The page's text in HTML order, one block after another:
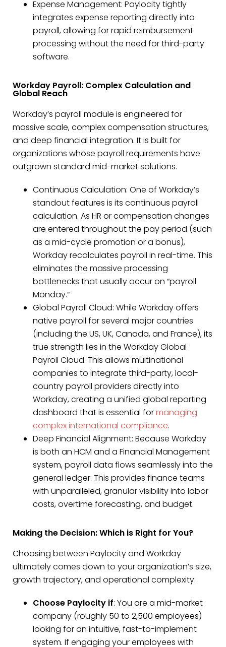
Expense Management: Paylocity tightly
integrates expense reporting directly into
payroll, allowing for rapid reimbursement
processing without the need for third-party
software.
Workday Payroll: Complex Calculation and
Global Reach
Workday’s payroll module is engineered for
massive scale, complex compensation structures,
and deep financial integration. It is built for
organizations whose payroll requirements have
outgrown standard mid-market solutions.
Continuous Calculation: One of Workday’s
standout features is its continuous payroll
calculation. As HR or compensation changes
are entered throughout the pay period (such
as a mid-cycle promotion or a bonus),
Workday recalculates payroll in real-time. This
eliminates the massive processing
bottlenecks that usually occur on “payroll
Monday.”
Global Payroll Cloud: While Workday offers
native payroll for several major countries
(including the US, UK, Canada, and France), its
true strength lies in the Workday Global
Payroll Cloud. This allows multinational
companies to integrate third-party, local-
country payroll providers directly into
Workday, creating a unified global reporting
dashboard that is essential formanaging
complex international compliance.
Deep Financial Alignment: Because Workday
is both an HCM and a Financial Management
system, payroll data flows seamlessly into the
general ledger. This provides finance teams
with unparalleled, granular visibility into labor
costs, overtime forecasting, and budget.
Making the Decision: Which is Right for You?
Choosing between Paylocity and Workday
ultimately comes down to your organization’s size,
growth trajectory, and operational complexity.
Choose Paylocity if: You are a mid-market
company (roughly 50 to 2,500 employees)
looking for an intuitive, fast-to-implement
system. If engaging your employees with